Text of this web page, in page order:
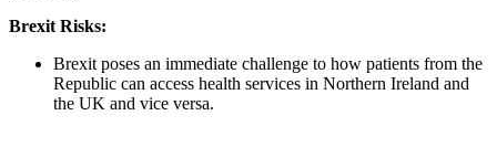
Brexit Risks:
Brexit poses an immediate challenge to how patients from the
Republic can access health services in Northern Ireland and
the UK and vice versa.